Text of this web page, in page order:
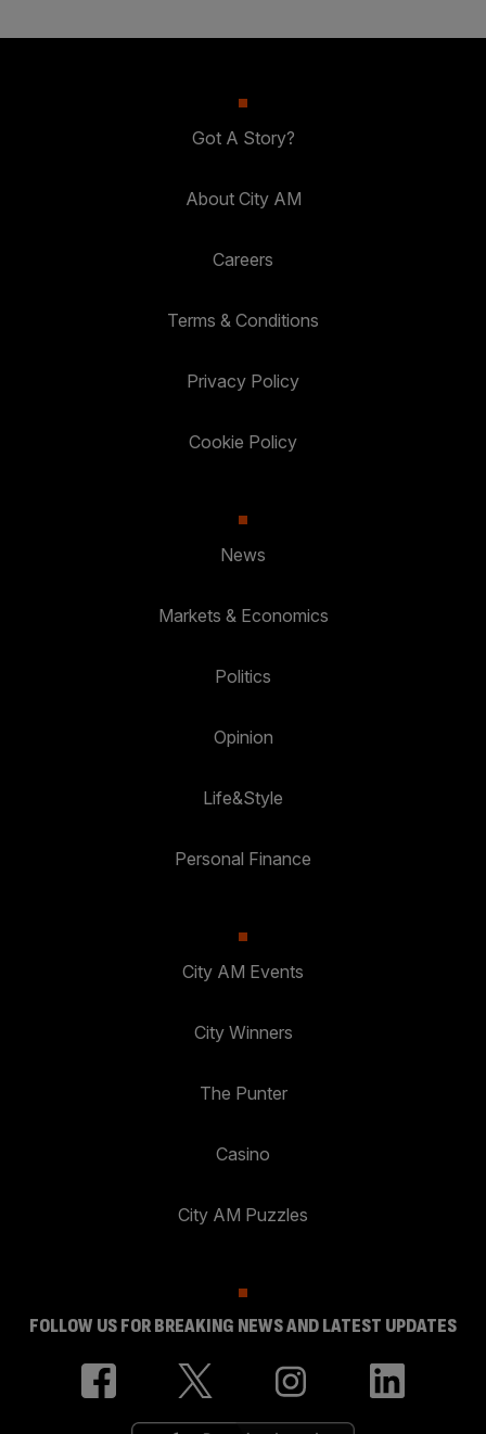
Got A Story?
About City AM
Careers
Terms & Conditions
Privacy Policy
Cookie Policy
News
Markets & Economics
Politics
Opinion
Life&Style
Personal Finance
City AM Events
City Winners
The Punter
Casino
City AM Puzzles
FOLLOW US FOR BREAKING NEWS AND LATEST UPDATES